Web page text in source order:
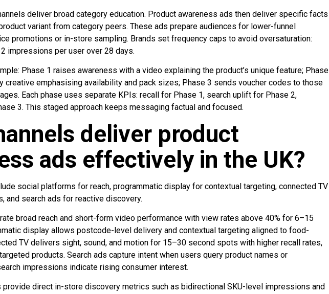
deliver broad category education. Product awareness ads then deliver specific facts
variant from category peers. These ads prepare audiences for lower-funnel
promotions or in-store sampling. Brands set frequency caps to avoid oversaturation:
impressions per user over 28 days.
Phase 1 raises awareness with a video explaining the product’s unique feature; Phase
creative emphasising availability and pack sizes; Phase 3 sends voucher codes to those
Each phase uses separate KPIs: recall for Phase 1, search uplift for Phase 2,
3. This staged approach keeps messaging factual and focused.
deliver product
ads effectively in the UK?
social platforms for reach, programmatic display for contextual targeting, connected TV
and search ads for reactive discovery.
broad reach and short-form video performance with view rates above 40% for 6–15
display allows postcode-level delivery and contextual targeting aligned to food-
TV delivers sight, sound, and motion for 15–30 second spots with higher recall rates,
products. Search ads capture intent when users query product names or
impressions indicate rising consumer interest.
provide direct in-store discovery metrics such as bidirectional SKU-level impressions and